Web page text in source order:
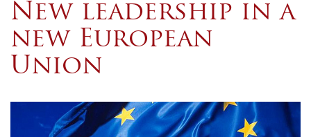
New leadership in a
new European
Union